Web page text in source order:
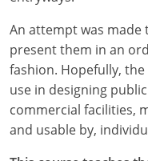
An attempt was
present them in an
fashion. Hopefully,
use in designing
commercial facilities,
and usable by,